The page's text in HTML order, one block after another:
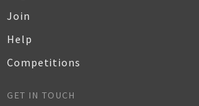
Join
Help
Competitions
GET IN TOUCH